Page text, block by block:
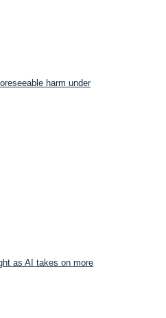
harm under
as AI takes on more